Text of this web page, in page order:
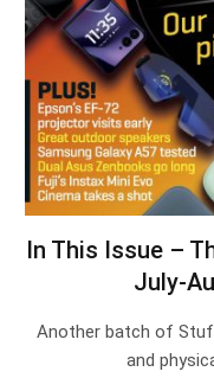
In This Issue –
July-
Another batch of
and